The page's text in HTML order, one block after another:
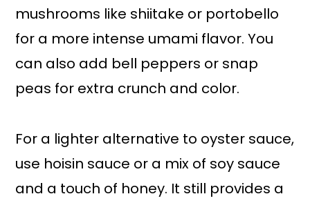
mushrooms like shiitake or portobello
for a more intense umami flavor. You
can also add bell peppers or snap
peas for extra crunch and color.
For a lighter alternative to oyster sauce,
use hoisin sauce or a mix of soy sauce
and a touch of honey. It still provides a